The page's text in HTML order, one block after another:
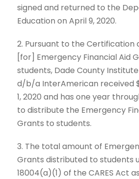
signed and returned to the
Education on April 9, 2020.
2. Pursuant to the Certification
[for] Emergency Financial Aid
students, Dade County
d/b/a InterAmerican received
1, 2020 and has one year
to distribute the Emergency
Grants to students.
3. The total amount of
Grants distributed to students
18004(a)(1) of the CARES Act